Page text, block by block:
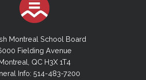
Montreal School Board
Fielding Avenue
Montreal, QC H3X 1T4
Info: 514-483-7200